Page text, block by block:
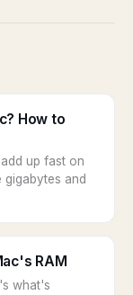
How to
up fast on
and
RAM
what's